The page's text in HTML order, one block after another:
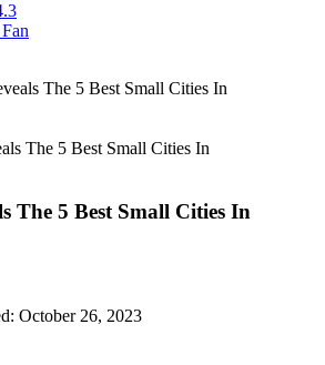
The 5 Best Small Cities In
The 5 Best Small Cities In
October 26, 2023